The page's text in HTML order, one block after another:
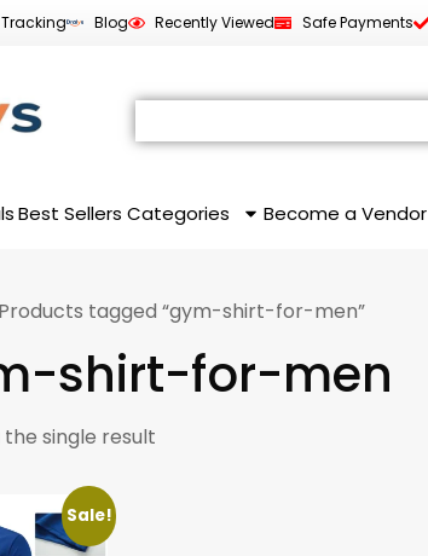
Blog Recently Viewed Safe Payments
Best Sellers Categories Become a Vendor
tagged “gym-shirt-for-men”
shirt-for-men
the single result
Sale!